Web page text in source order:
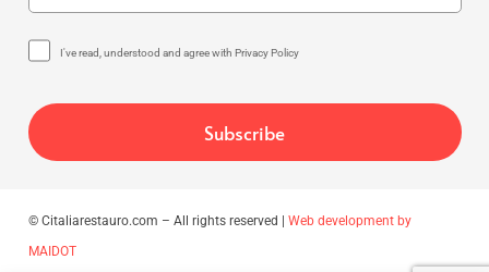
I've read, understood and agree with Privacy Policy
© Citaliarestauro.com – All rights reserved | Web development by
MAIDOT